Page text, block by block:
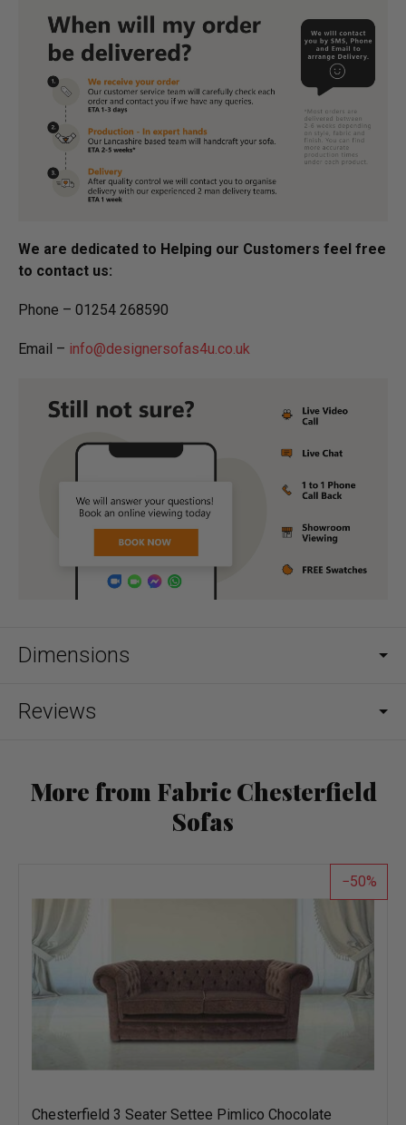
We are dedicated to Helping our Customers feel free
to contact us:
Phone – 01254 268590
Email – info@designersofas4u.co.uk
Dimensions
Reviews
More from Fabric Chesterfield
Sofas
50
Chesterfield 3 Seater Settee Pimlico Chocolate